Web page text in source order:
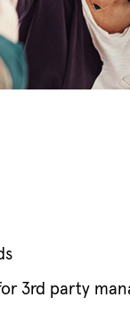
3rd party